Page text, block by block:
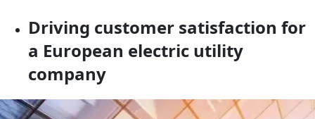
Driving customer satisfaction for
a European electric utility
company